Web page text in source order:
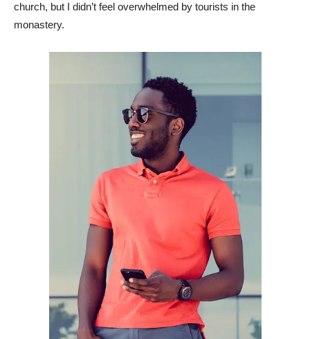
church, but I didn’t feel overwhelmed by tourists in the
monastery.